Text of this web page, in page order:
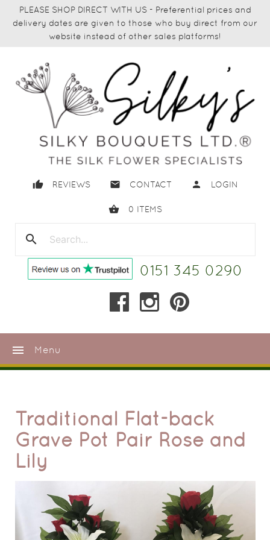
PLEASE SHOP DIRECT WITH US - Preferential prices and
delivery dates are given to those who buy direct from our
website instead of other sales platforms!
thumb_up REVIEWS email CONTACT person LOGIN
shopping_basket 0 ITEMS
search
0151 345 0290
menu Menu
Traditional Flat-back
Grave Pot Pair Rose and
Lily